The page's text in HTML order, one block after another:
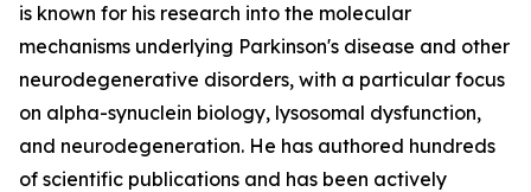
is known for his research into the molecular
mechanisms underlying Parkinson's disease and other
neurodegenerative disorders, with a particular focus
on alpha-synuclein biology, lysosomal dysfunction,
and neurodegeneration. He has authored hundreds
of scientific publications and has been actively